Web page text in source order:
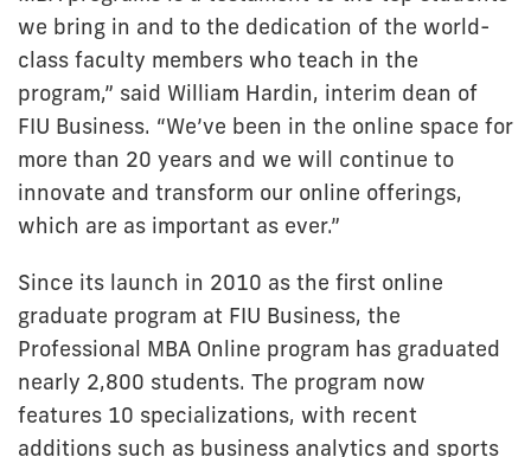
we bring in and to the dedication of the world-
class faculty members who teach in the
program,” said William Hardin, interim dean of
FIU Business. “We’ve been in the online space for
more than 20 years and we will continue to
innovate and transform our online offerings,
which are as important as ever.”
Since its launch in 2010 as the first online
graduate program at FIU Business, the
Professional MBA Online program has graduated
nearly 2,800 students. The program now
features 10 specializations, with recent
additions such as business analytics and sports